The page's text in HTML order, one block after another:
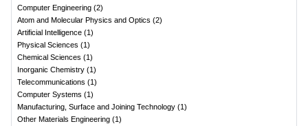
Computer Engineering (2)
Atom and Molecular Physics and Optics (2)
Artificial Intelligence (1)
Physical Sciences (1)
Chemical Sciences (1)
Inorganic Chemistry (1)
Telecommunications (1)
Computer Systems (1)
Manufacturing, Surface and Joining Technology (1)
Other Materials Engineering (1)